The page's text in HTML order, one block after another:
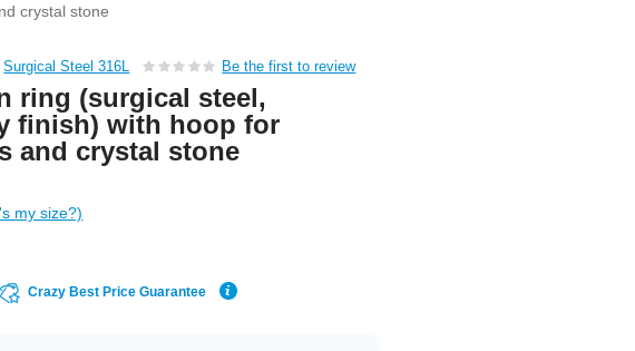
crystal stone
Surgical Steel 316L Be the first to review
ring (surgical steel,
finish) with hoop for
and crystal stone
my size?)
Crazy Best Price Guarantee